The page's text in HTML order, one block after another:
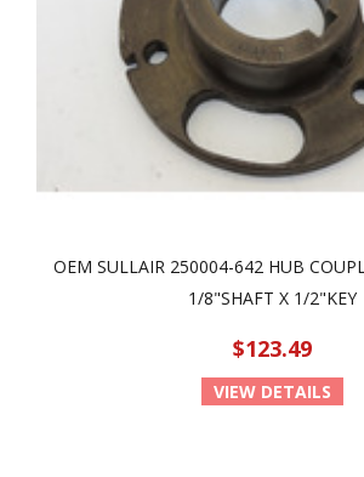
OEM SULLAIR 250004-642 HUB
1/8"SHAFT X 1/2"KEY
$123.49
VIEW DETAILS